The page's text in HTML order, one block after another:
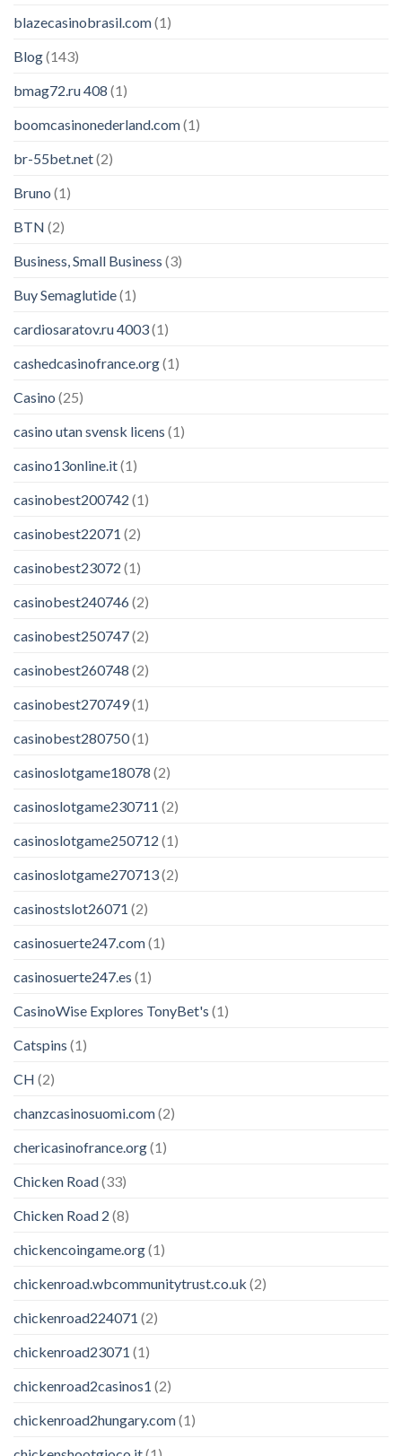
blazecasinobrasil.com(1)
Blog(143)
bmag72.ru 408 (1)
boomcasinonederland.com(1)
br-55bet.net(2)
Bruno (1)
BTN (2)
Business, Small Business (3)
Buy Semaglutide(1)
cardiosaratov.ru 4003(1)
cashedcasinofrance.org(1)
Casino (25)
casino utan svensk licens (1)
casino13online.it(1)
casinobest200742 (1)
casinobest22071 (2)
casinobest23072 (1)
casinobest240746(2)
casinobest250747(2)
casinobest260748 (2)
casinobest270749(1)
casinobest280750(1)
casinoslotgame18078 (2)
casinoslotgame230711 (2)
casinoslotgame250712 (1)
casinoslotgame270713(2)
casinostslot26071 (2)
casinosuerte247.com(1)
casinosuerte247.es (1)
CasinoWise Explores TonyBet's (1)
Catspins (1)
CH (2)
chanzcasinosuomi.com(2)
chericasinofrance.org(1)
Chicken Road(33)
Chicken Road 2 (8)
chickencoingame.org(1)
chickenroad.wbcommunitytrust.co.uk (2)
chickenroad224071 (2)
chickenroad23071 (1)
chickenroad2casinos1 (2)
chickenroad2hungary.com(1)